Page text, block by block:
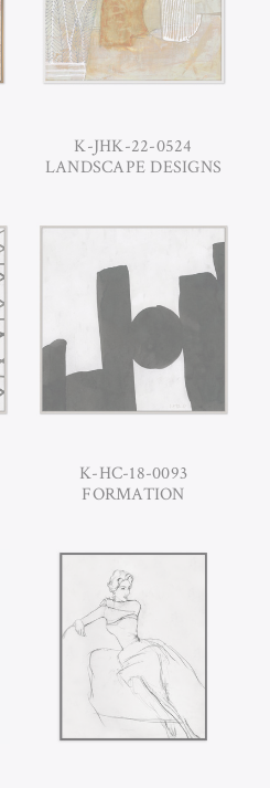
K-JHK-22-0524
LANDSCAPE DESIGNS
K-HC-18-0093
FORMATION